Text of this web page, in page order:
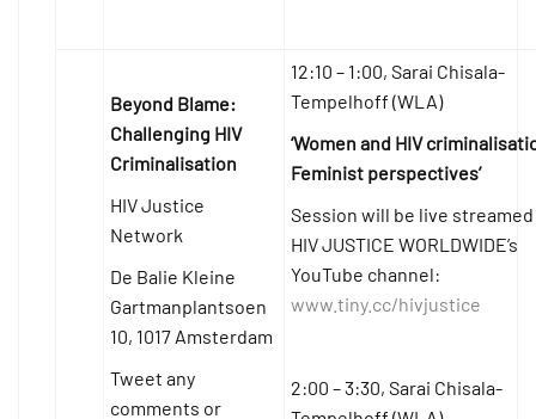
Beyond Blame:
Challenging HIV
Criminalisation
HIV Justice
Network
De Balie Kleine
Gartmanplantsoen
10, 1017 Amsterdam
Tweet any
comments or
12:10 – 1:00, Sarai Chisala-
Tempelhoff (WLA)
‘Women and HIV
Feminist perspectives’
Session will be live
HIV JUSTICE WORLDWIDE’s
YouTube channel:
www.tiny.cc/hivjustice
2:00 – 3:30, Sarai Chisala-